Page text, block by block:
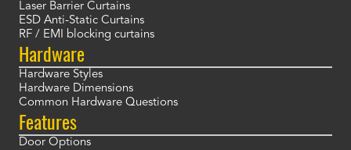
Laser Barrier Curtains
ESD Anti-Static Curtains
RF / EMI blocking curtains
Hardware
Hardware Styles
Hardware Dimensions
Common Hardware Questions
Features
Door Options